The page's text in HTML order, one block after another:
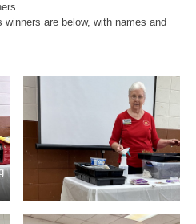
are below, with names and